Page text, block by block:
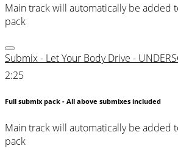
Main track will automatically be added
pack
Submix - Let Your Body Drive -
2:25
Full submix pack - All above submixes included
Main track will automatically be added
pack